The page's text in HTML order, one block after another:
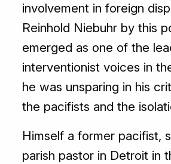
involvement in foreign
Reinhold Niebuhr by this
emerged as one of the
interventionist voices in
he was unsparing in his
the pacifists and the
Himself a former pacifist,
parish pastor in Detroit in